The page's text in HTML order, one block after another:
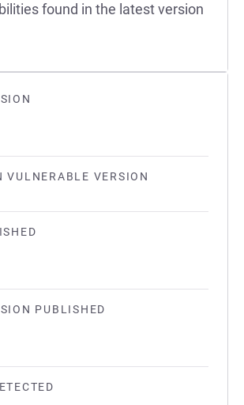
VULNERABLE VERSION
PUBLISHED
found in the latest version